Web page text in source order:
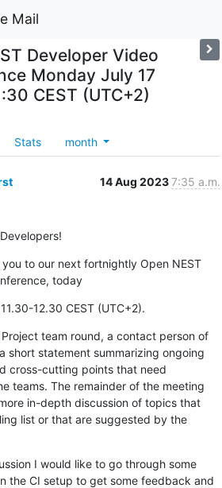
Mail
Developer Video
Monday July 17
CEST (UTC+2)
Stats month
14 Aug 20237:35 a.m.
to our next fortnightly Open NEST
today
12.30 CEST (UTC+2).
team round, a contact person of
short statement summarizing ongoing
cross-cutting points that need
teams. The remainder of the meeting
in-depth discussion of topics that
list or that are suggested by the
I would like to go through some
the CI setup to get some feedback and